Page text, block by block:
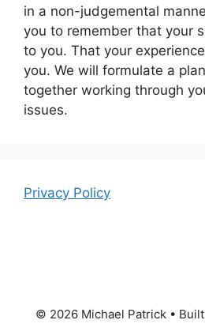
in a non-judgemental
you to remember that your
to you. That your
you. We will formulate a
together working through
issues.
Privacy Policy
© 2026 Michael Patrick•